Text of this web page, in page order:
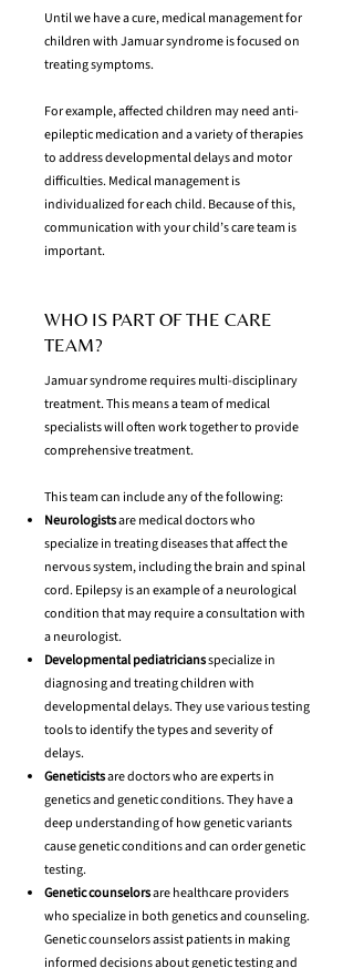
Until we have a cure, medical management for
children with Jamuar syndrome is focused on
treating symptoms.
For example, affected children may need anti-
epileptic medication and a variety of therapies
to address developmental delays and motor
difficulties. Medical management is
individualized for each child. Because of this,
communication with your child’s care team is
important.
WHO IS PART OF THE CARE
TEAM?
Jamuar syndrome requires multi-disciplinary
treatment. This means a team of medical
specialists will often work together to provide
comprehensive treatment.
This team can include any of the following:
Neurologistsare medical doctors who
specialize in treating diseases that affect the
nervous system, including the brain and spinal
cord. Epilepsy is an example of a neurological
condition that may require a consultation with
a neurologist.
Developmental pediatriciansspecialize in
diagnosing and treating children with
developmental delays. They use various testing
tools to identify the types and severity of
delays.
Geneticistsare doctors who are experts in
genetics and genetic conditions. They have a
deep understanding of how genetic variants
cause genetic conditions and can order genetic
testing.
Genetic counselorsare healthcare providers
who specialize in both genetics and counseling.
Genetic counselors assist patients in making
informed decisions about genetic testing and